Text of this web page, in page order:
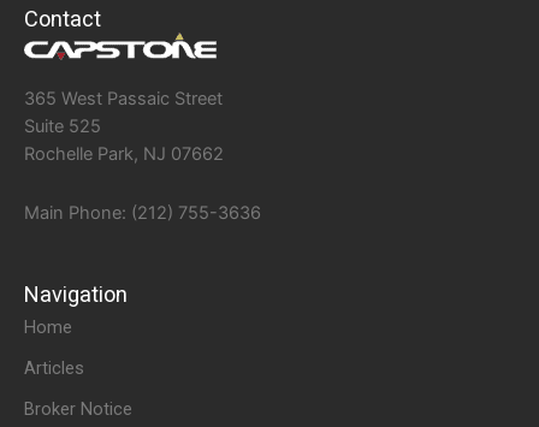
Contact
365 West Passaic Street
Suite 525
Rochelle Park, NJ 07662
Main Phone: (212) 755-3636
Navigation
Home
Articles
Broker Notice